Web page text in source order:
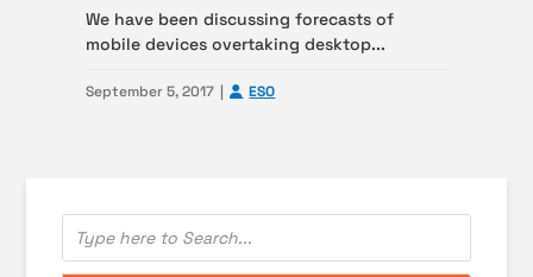
We have been discussing forecasts of
mobile devices overtaking desktop...
September 5, 2017 ESO